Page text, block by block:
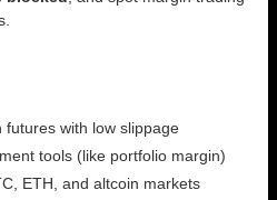
futures with low slippage
tools (like portfolio margin)
ETH, and altcoin markets